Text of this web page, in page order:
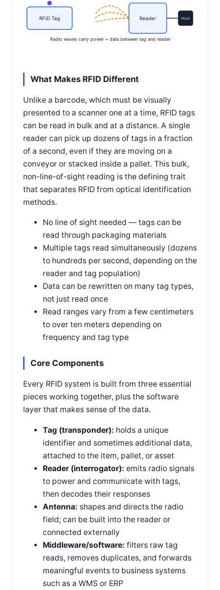
RFID Tag Reader Host
Radio waves carry power + data between tag and reader
What Makes RFID Different
Unlike a barcode, which must be visually
presented to a scanner one at a time, RFID tags
can be read in bulk and at a distance. A single
reader can pick up dozens of tags in a fraction
of a second, even if they are moving on a
conveyor or stacked inside a pallet. This bulk,
non-line-of-sight reading is the defining trait
that separates RFID from optical identification
methods.
No line of sight needed — tags can be
read through packaging materials
Multiple tags read simultaneously (dozens
to hundreds per second, depending on the
reader and tag population)
Data can be rewritten on many tag types,
not just read once
Read ranges vary from a few centimeters
to over ten meters depending on
frequency and tag type
Core Components
Every RFID system is built from three essential
pieces working together, plus the software
layer that makes sense of the data.
Tag (transponder): holds a unique
identifier and sometimes additional data,
attached to the item, pallet, or asset
Reader (interrogator): emits radio signals
to power and communicate with tags,
then decodes their responses
Antenna: shapes and directs the radio
field; can be built into the reader or
connected externally
Middleware/software: filters raw tag
reads, removes duplicates, and forwards
meaningful events to business systems
such as a WMS or ERP